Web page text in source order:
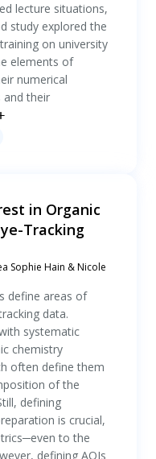
lecture situations,
study explored the
on university
elements of
numerical
and their
in Organic
Tracking
Sophie Hain & Nicole
define areas of
data.
systematic
chemistry
often define them
of the
defining
is crucial,
to the
defining AOIs